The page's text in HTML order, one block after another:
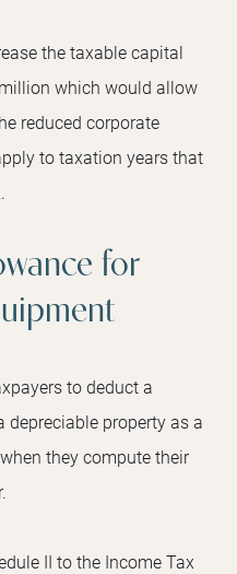
the taxable capital
which would allow
reduced corporate
to taxation years that
for
to deduct a
property as a
they compute their
II to the Income Tax